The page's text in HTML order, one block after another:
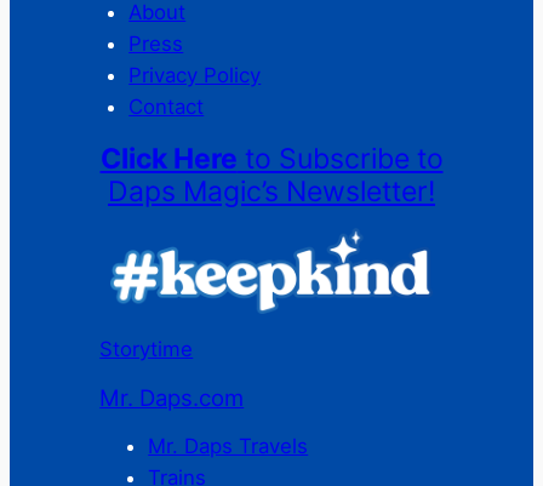
About
Press
Privacy Policy
Contact
Click Here to Subscribe to
Daps Magic’s Newsletter!
Storytime
Mr. Daps.com
Mr. Daps Travels
Trains